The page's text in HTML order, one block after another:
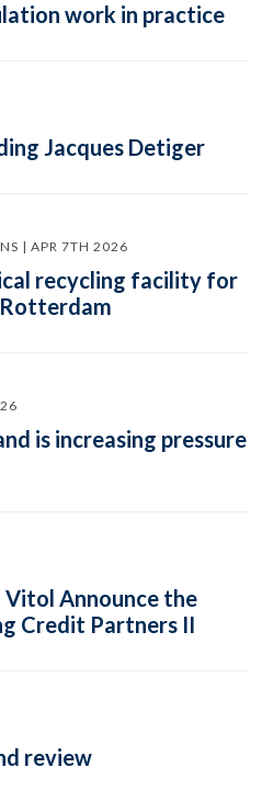
work in practice
Jacques Detiger
| APR 7TH 2026
recycling facility for
is increasing pressure
Announce the
Credit Partners II
review